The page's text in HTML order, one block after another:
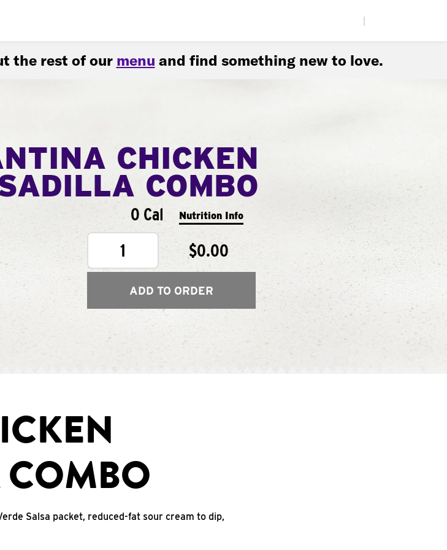
the rest of our menu and find something new to love.
CHICKEN
COMBO
0 Cal Nutrition Info
1 $0.00
ADD TO ORDER
Salsa packet, reduced-fat sour cream to dip,